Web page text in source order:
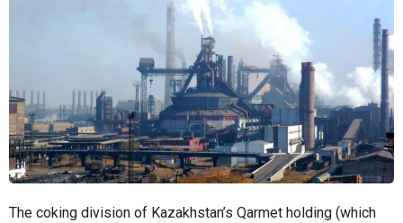
The coking division of Kazakhstan’s Qarmet holding (which